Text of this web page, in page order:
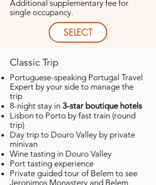
Additional supplementary fee for
single occupancy.
SELECT
Classic Trip
Portuguese-speaking Portugal Travel
Expert by your side to manage the
trip ​
8-night stay in 3-star boutique hotels
Lisbon to Porto by fast train (round
trip)
Day trip to Douro Valley by private
minivan
Wine tasting in Douro Valley
Port tasting experience
Private guided tour of Belem to see
Jeronimos Monastery and Belem